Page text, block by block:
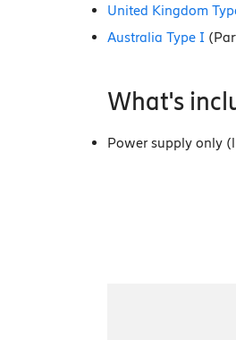
United Kingdom
Australia Type I
What's
Power supply only